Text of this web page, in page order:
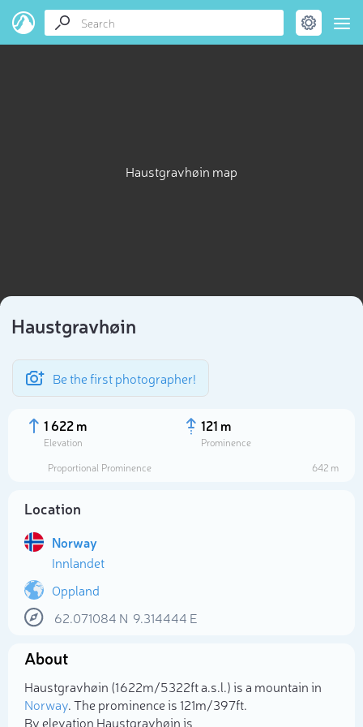
Haustgravhøin map
Haustgravhøin
Be the first photographer!
1 622 m
Elevation
121 m
Prominence
Proportional Prominence
642 m
Location
Norway
Innlandet
Oppland
62.071084 N 9.314444 E
About
Haustgravhøin (1 622m/5 322ft a.s.l.) is a mountain in
Norway. The prominence is 121m/397ft.
By elevation Haustgravhøin is